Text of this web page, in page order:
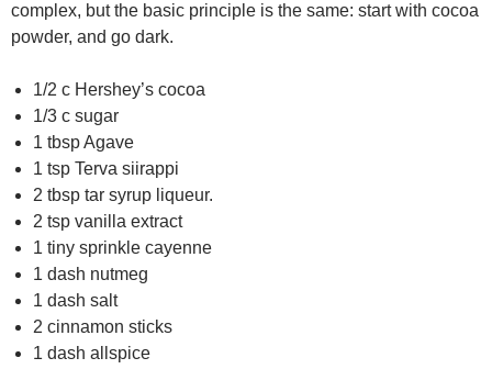
complex, but the basic principle is the same: start with cocoa
powder, and go dark.
1/2 c Hershey’s cocoa
1/3 c sugar
1 tbsp Agave
1 tsp Terva siirappi
2 tbsp tar syrup liqueur.
2 tsp vanilla extract
1 tiny sprinkle cayenne
1 dash nutmeg
1 dash salt
2 cinnamon sticks
1 dash allspice